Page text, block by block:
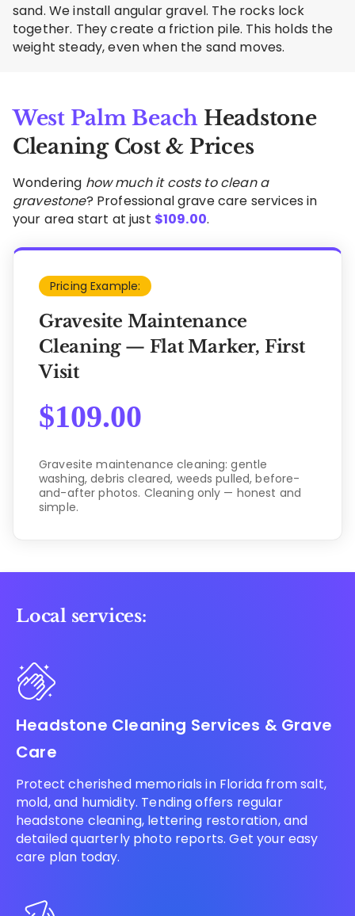
sand. We install angular gravel. The rocks lock
together. They create a friction pile. This holds the
weight steady, even when the sand moves.
West Palm Beach Headstone
Cleaning Cost & Prices
Wondering how much it costs to clean a
gravestone? Professional grave care services in
your area start at just $109.00.
Pricing Example:
Gravesite Maintenance
Cleaning — Flat Marker, First
Visit
$109.00
Gravesite maintenance cleaning: gentle
washing, debris cleared, weeds pulled, before-
and-after photos. Cleaning only — honest and
simple.
Local services:
Headstone Cleaning Services & Grave
Care
Protect cherished memorials in Florida from salt,
mold, and humidity. Tending offers regular
headstone cleaning, lettering restoration, and
detailed quarterly photo reports. Get your easy
care plan today.